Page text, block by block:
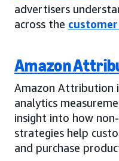
advertisers
across the
Amazon
Amazon Attribution
analytics
insight into how
strategies help
and purchase